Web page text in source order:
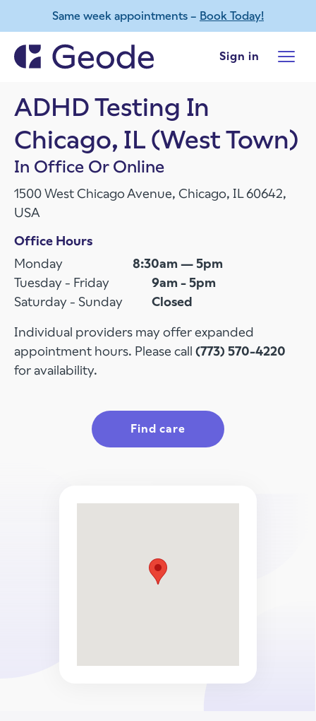
Same week appointments – Book Today!
Skip to main content
Sign in
ADHD Testing In
Chicago, IL (West Town)
In Office Or Online
1500 West Chicago Avenue, Chicago, IL 60642,
USA
Office Hours
Monday
8:30am — 5pm
Tuesday - Friday
9am - 5pm
Saturday - Sunday
Closed
Individual providers may offer expanded
appointment hours. Please call (773) 570-4220
for availability.
Find care